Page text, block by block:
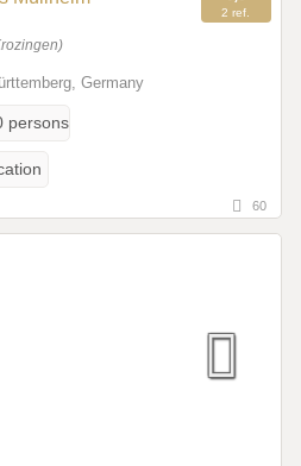
2 ref.
Germany
persons
60